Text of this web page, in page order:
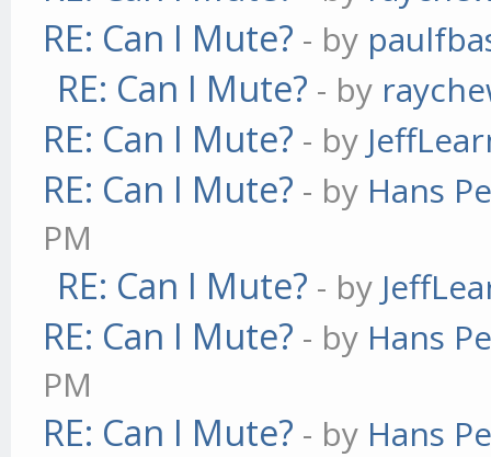
RE: Can I Mute? - by
RE: Can I Mute? - by
RE: Can I Mute? - by
RE: Can I Mute? - by Hans
PM
RE: Can I Mute? - by
RE: Can I Mute? - by Hans
PM
RE: Can I Mute? - by Hans